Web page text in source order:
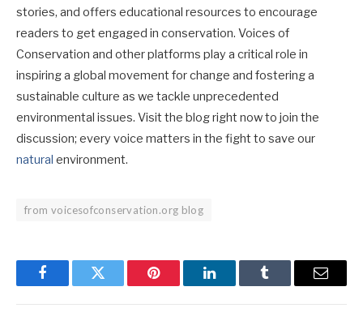
stories, and offers educational resources to encourage
readers to get engaged in conservation. Voices of
Conservation and other platforms play a critical role in
inspiring a global movement for change and fostering a
sustainable culture as we tackle unprecedented
environmental issues. Visit the blog right now to join the
discussion; every voice matters in the fight to save our
natural environment.
from voicesofconservation.org blog
FacebookTwitter Pinterest LinkedInTumblr Email